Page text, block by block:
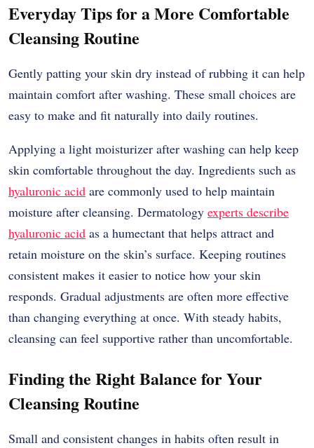
Everyday Tips for a More Comfortable
Cleansing Routine
Gently patting your skin dry instead of rubbing it can help
maintain comfort after washing. These small choices are
easy to make and fit naturally into daily routines.
Applying a light moisturizer after washing can help keep
skin comfortable throughout the day. Ingredients such as
hyaluronic acid are commonly used to help maintain
moisture after cleansing. Dermatology experts describe
hyaluronic acid as a humectant that helps attract and
retain moisture on the skin’s surface. Keeping routines
consistent makes it easier to notice how your skin
responds. Gradual adjustments are often more effective
than changing everything at once. With steady habits,
cleansing can feel supportive rather than uncomfortable.
Finding the Right Balance for Your
Cleansing Routine
Small and consistent changes in habits often result in